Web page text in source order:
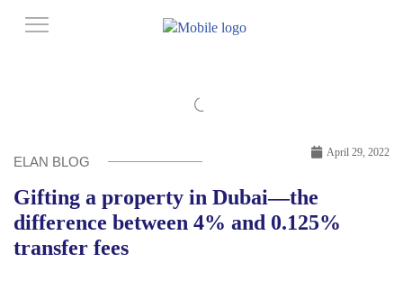
ELAN BLOG
April 29, 2022
Gifting a property in Dubai—the
difference between 4% and 0.125%
transfer fees